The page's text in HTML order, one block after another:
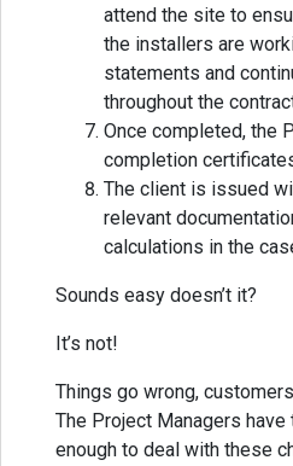
attend the site to
the installers are
statements and
throughout the
Once completed, the
completion
The client is issued
relevant
calculations in the
Sounds easy doesn’t it?
It’s not!
Things go wrong,
The Project Managers
enough to deal with these